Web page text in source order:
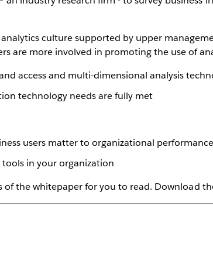
culture supported by upper
are more involved in promoting the use of
access and multi-dimensional analysis
technology needs are fully met
users matter to organizational performance
in your organization
of the whitepaper for you to read. Download